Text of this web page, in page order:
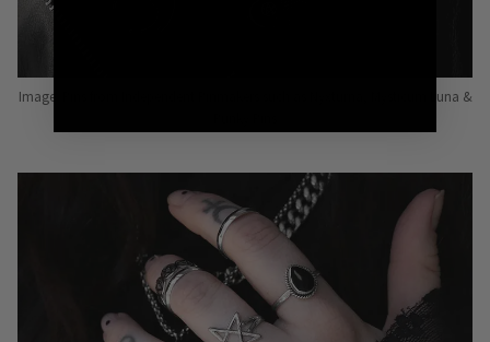
Image: Pins from Independent Pinmakers such as Nyxturna, Mysticum Luna &